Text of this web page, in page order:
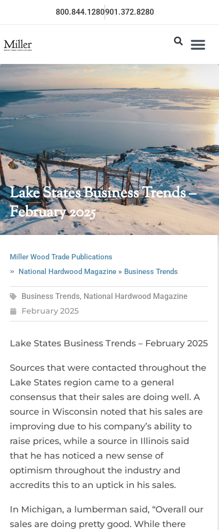
800.844.1280901.372.8280
Lake States Business Trends –
February 2025
Miller Wood Trade Publications
National Hardwood Magazine» Business Trends
Business Trends, National Hardwood Magazine
February 2025
Lake States Business Trends – February 2025
Sources that were contacted throughout the
Lake States region came to a general
consensus that their sales are doing well. A
source in Wisconsin noted that his sales are
improving due to his company’s ability to
raise prices, while a source in Illinois said
that he has noticed a new sense of
optimism throughout the industry and
accredits this to an uptick in his sales.
In Michigan, a lumberman said, “Overall our
sales are doing pretty good. While there